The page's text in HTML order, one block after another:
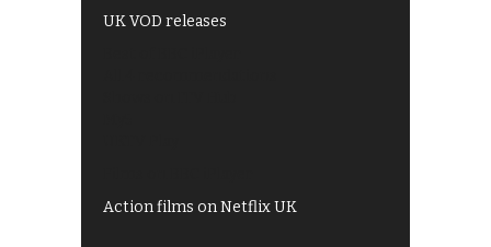
UK VOD releases
Action films on Netflix UK